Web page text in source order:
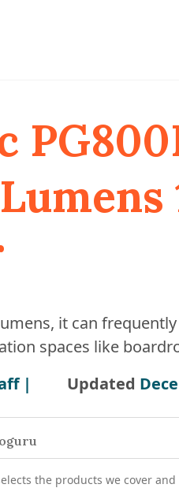
it can
spaces like
| Updated
the products we cover